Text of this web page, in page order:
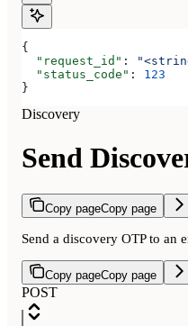
{
  "request_id"
:
  "status_code"
: 123
}
Discovery
Send
Copy pageCopy page
Send a discovery OTP to an
Copy pageCopy page
POST